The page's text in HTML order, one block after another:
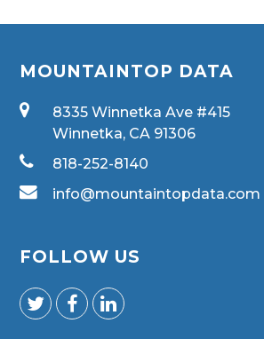
MOUNTAINTOP DATA
8335 Winnetka Ave #415
Winnetka, CA 91306
818-252-8140
info@mountaintopdata.com
FOLLOW US